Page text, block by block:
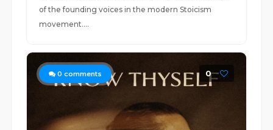
of the founding voices in the modern Stoicism
movement....
0 comments 0